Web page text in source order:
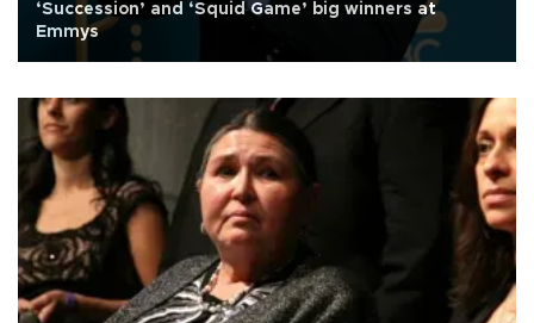
‘Succession’ and ‘Squid Game’ big winners at
Emmys